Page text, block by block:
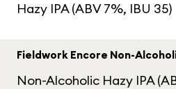
Hazy IPA (ABV 7%, IBU 35)
Fieldwork Encore Non-
Non-Alcoholic Hazy IPA